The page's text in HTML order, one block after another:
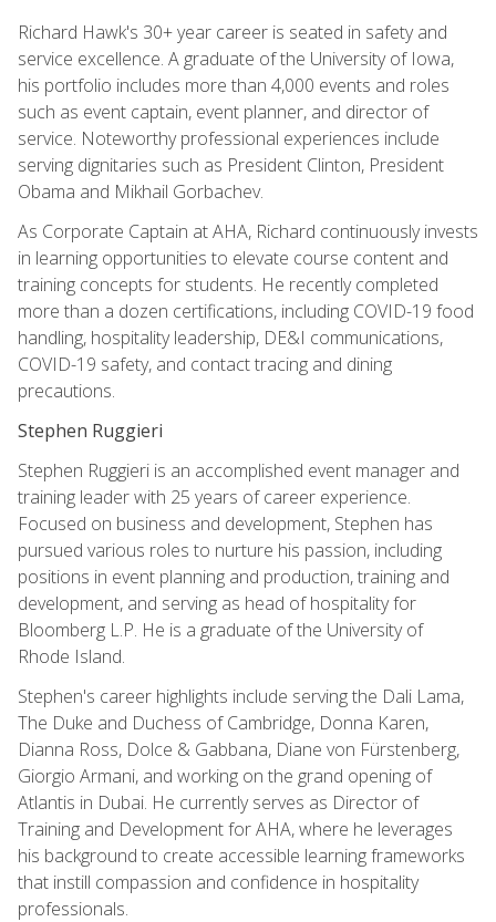
Richard Hawk's 30+ year career is seated in safety and
service excellence. A graduate of the University of Iowa,
his portfolio includes more than 4,000 events and roles
such as event captain, event planner, and director of
service. Noteworthy professional experiences include
serving dignitaries such as President Clinton, President
Obama and Mikhail Gorbachev.
As Corporate Captain at AHA, Richard continuously invests
in learning opportunities to elevate course content and
training concepts for students. He recently completed
more than a dozen certifications, including COVID-19 food
handling, hospitality leadership, DE&I communications,
COVID-19 safety, and contact tracing and dining
precautions.
Stephen Ruggieri
Stephen Ruggieri is an accomplished event manager and
training leader with 25 years of career experience.
Focused on business and development, Stephen has
pursued various roles to nurture his passion, including
positions in event planning and production, training and
development, and serving as head of hospitality for
Bloomberg L.P. He is a graduate of the University of
Rhode Island.
Stephen's career highlights include serving the Dali Lama,
The Duke and Duchess of Cambridge, Donna Karen,
Dianna Ross, Dolce & Gabbana, Diane von Fürstenberg,
Giorgio Armani, and working on the grand opening of
Atlantis in Dubai. He currently serves as Director of
Training and Development for AHA, where he leverages
his background to create accessible learning frameworks
that instill compassion and confidence in hospitality
professionals.